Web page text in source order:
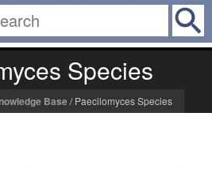
Species
Base / Paecilomyces Species